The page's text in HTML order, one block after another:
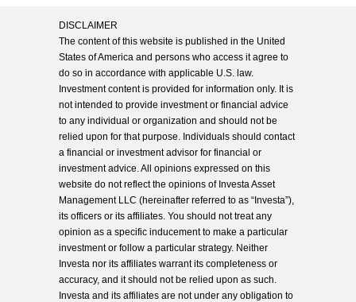
DISCLAIMER
The content of this website is published in the United
States of America and persons who access it agree to
do so in accordance with applicable U.S. law.
Investment content is provided for information only. It is
not intended to provide investment or financial advice
to any individual or organization and should not be
relied upon for that purpose. Individuals should contact
a financial or investment advisor for financial or
investment advice. All opinions expressed on this
website do not reflect the opinions of Investa Asset
Management LLC (hereinafter referred to as “Investa”),
its officers or its affiliates. You should not treat any
opinion as a specific inducement to make a particular
investment or follow a particular strategy. Neither
Investa nor its affiliates warrant its completeness or
accuracy, and it should not be relied upon as such.
Investa and its affiliates are not under any obligation to